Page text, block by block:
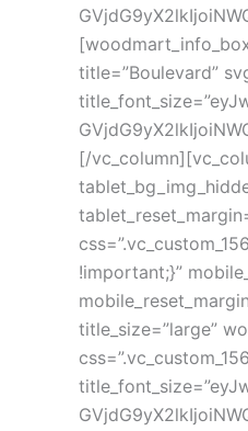
title=”Boulevard”
[/
!important;}”
title_size=”large”